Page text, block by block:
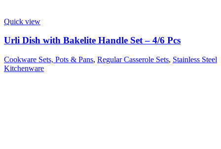
Quick view
Urli Dish with Bakelite Handle Set – 4/6 Pcs
Cookware Sets, Pots & Pans, Regular Casserole Sets, Stainless Steel
Kitchenware